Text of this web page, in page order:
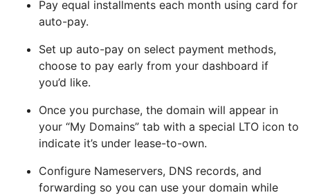
Pay equal installments each month using card for
auto-pay.
Set up auto-pay on select payment methods,
choose to pay early from your dashboard if
you’d like.
Once you purchase, the domain will appear in
your “My Domains” tab with a special LTO icon to
indicate it’s under lease-to-own.
Configure Nameservers, DNS records, and
forwarding so you can use your domain while